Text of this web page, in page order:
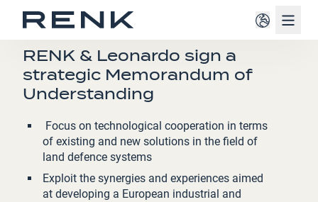
PRESS RELEASE
RENK & Leonardo sign a
strategic Memorandum of
Understanding
Focus on technological cooperation in terms
of existing and new solutions in the field of
land defence systems
Exploit the synergies and experiences aimed
at developing a European industrial and